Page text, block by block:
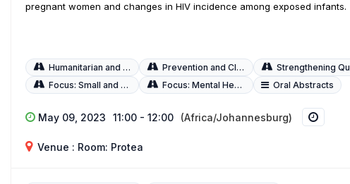
pregnant women and changes in HIV incidence among exposed infants.
Humanitarian and Fragile Settings Prevention and Clinical Management Strengthening Quality of Care
Focus: Small and Sick Newborns
Focus: Mental Health Oral Abstracts
May 09, 2023 11:00 - 12:00 (Africa/Johannesburg)
Venue : Room: Protea